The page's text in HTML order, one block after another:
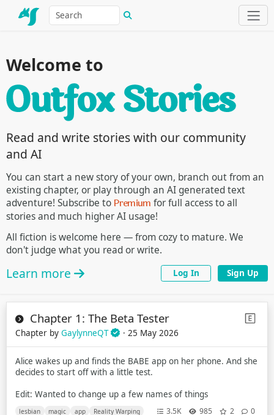
Welcome to
Read and write stories with our community
and AI
You can start a new story of your own, branch out from an
existing chapter, or play through an AI generated text
adventure! Subscribe toPremium for full access to all
stories and much higher AI usage!
All fiction is welcome here — from cozy to mature. We
don't judge what you read or write.
Learn more Log In Sign Up
Chapter 1: The Beta Tester
Chapter by GaylynneQT · 25 May 2026
Alice wakes up and finds the BABE app on her phone. And she
decides to start off with a little test.
Edit: Wanted to change up a few names of things
lesbian magic app Reality Warping 3.5K 985 2 0